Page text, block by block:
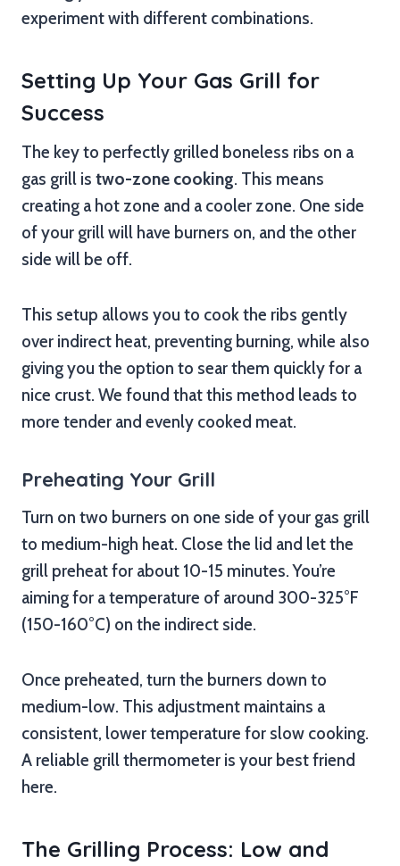
experiment with different combinations.
Setting Up Your Gas Grill for
Success
The key to perfectly grilled boneless ribs on a
gas grill is two-zone cooking. This means
creating a hot zone and a cooler zone. One side
of your grill will have burners on, and the other
side will be off.
This setup allows you to cook the ribs gently
over indirect heat, preventing burning, while also
giving you the option to sear them quickly for a
nice crust. We found that this method leads to
more tender and evenly cooked meat.
Preheating Your Grill
Turn on two burners on one side of your gas grill
to medium-high heat. Close the lid and let the
grill preheat for about 10-15 minutes. You’re
aiming for a temperature of around 300-325°F
(150-160°C) on the indirect side.
Once preheated, turn the burners down to
medium-low. This adjustment maintains a
consistent, lower temperature for slow cooking.
A reliable grill thermometer is your best friend
here.
The Grilling Process: Low and